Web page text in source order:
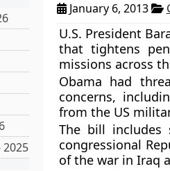
January 6, 2013
U.S. President
that tightens
missions across
Obama had
concerns,
from the US
The bill includes
congressional
of the war in Iraq